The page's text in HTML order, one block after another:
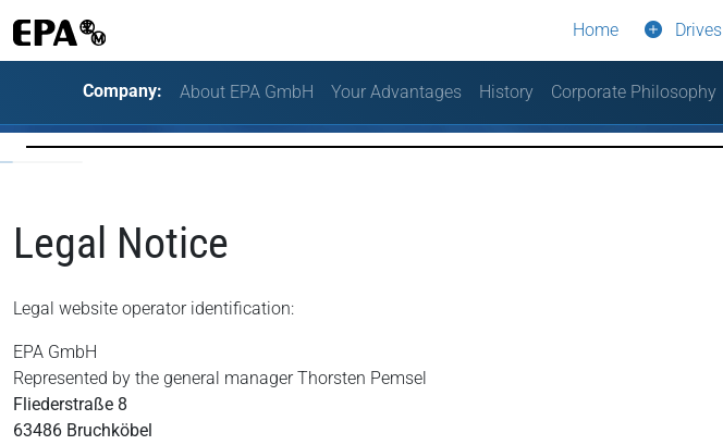
Home Drives
Company: About EPA GmbH Your Advantages History Corporate Philosophy
Legal Notice
Legal website operator identification:
EPA GmbH
Represented by the general manager Thorsten Pemsel
Fliederstraße 8
63486 Bruchköbel